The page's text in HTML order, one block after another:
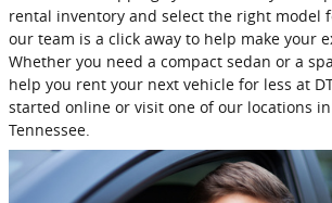
rental inventory and select the right model
our team is a click away to help make your
Whether you need a compact sedan or a
help you rent your next vehicle for less at
started online or visit one of our locations
Tennessee.